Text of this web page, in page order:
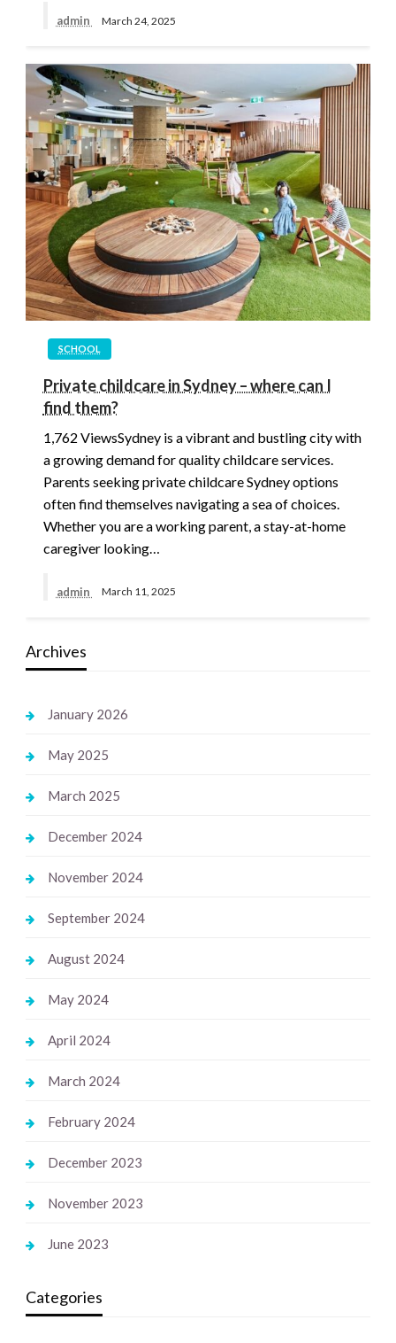
admin March 24, 2025
SCHOOL
Private childcare in Sydney – where can I
find them?
1,762 ViewsSydney is a vibrant and bustling city with
a growing demand for quality childcare services.
Parents seeking private childcare Sydney options
often find themselves navigating a sea of choices.
Whether you are a working parent, a stay-at-home
caregiver looking…
admin March 11, 2025
Archives
January 2026
May 2025
March 2025
December 2024
November 2024
September 2024
August 2024
May 2024
April 2024
March 2024
February 2024
December 2023
November 2023
June 2023
Categories